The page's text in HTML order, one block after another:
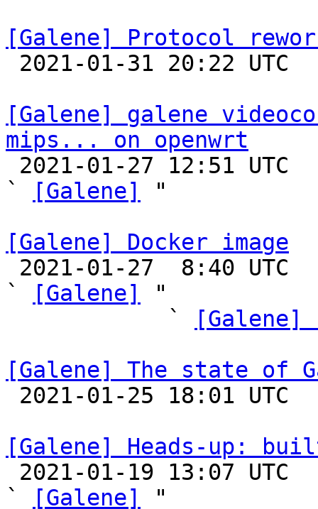
[Galene] Protocol
[Galene] galene
mips... on openwrt
`
[Galene]
"
[Galene] Docker image
`
[Galene]
"
            `
[Galene]
[Galene] The state of
[Galene] Heads-up:
`
[Galene]
"